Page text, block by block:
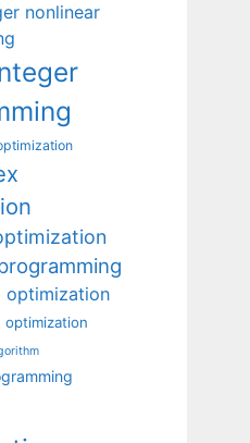
nonlinear
optimization
optimization